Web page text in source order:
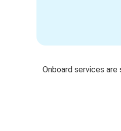
Onboard services